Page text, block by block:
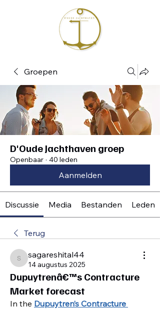
Groepen
D'Oude Jachthaven groep
Openbaar · 40 leden
Aanmelden
Discussie Media Bestanden Leden
Terug
sagareshital44
sagareshital44
14 augustus 2025
Dupuytrenâ€™s Contracture
Market forecast
In the Dupuytren’s Contracture